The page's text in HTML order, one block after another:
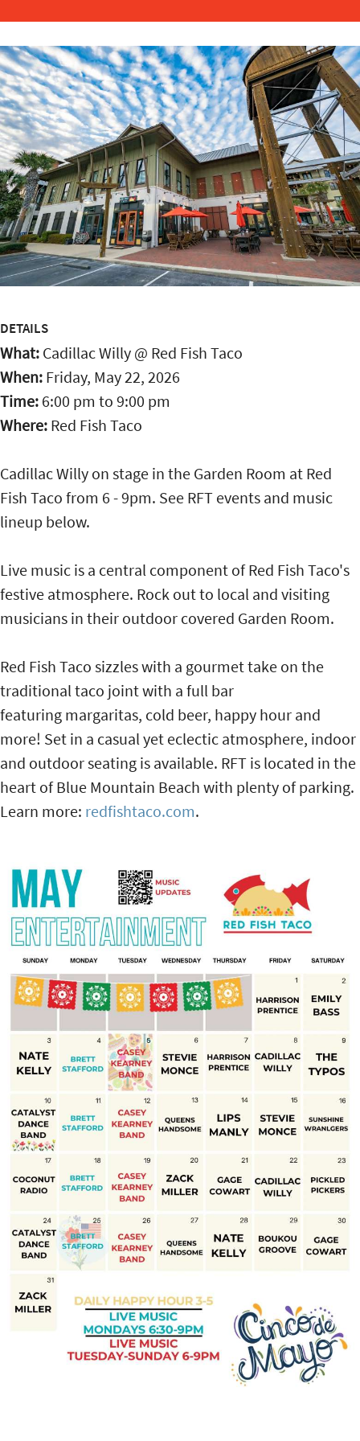
DETAILS
What: Cadillac Willy @ Red Fish Taco
When: Friday, May 22, 2026
Time: 6:00 pm to 9:00 pm
Where: Red Fish Taco
Cadillac Willy on stage in the Garden Room at Red
Fish Taco from 6 - 9pm. See RFT events and music
lineup below.
Live music is a central component of Red Fish Taco's
festive atmosphere. Rock out to local and visiting
musicians in their outdoor covered Garden Room.
Red Fish Taco sizzles with a gourmet take on the
traditional taco joint with a full bar
featuring margaritas, cold beer, happy hour and
more! Set in a casual yet eclectic atmosphere, indoor
and outdoor seating is available. RFT is located in the
heart of Blue Mountain Beach with plenty of parking.
Learn more: redfishtaco.com.